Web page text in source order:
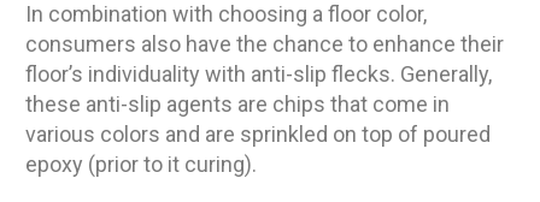
In combination with choosing a floor color,
consumers also have the chance to enhance their
floor’s individuality with anti-slip flecks. Generally,
these anti-slip agents are chips that come in
various colors and are sprinkled on top of poured
epoxy (prior to it curing).